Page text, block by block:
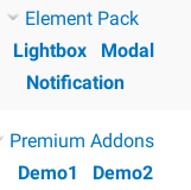
Element Pack
Lightbox
Modal
Notification
Premium Addons
Demo1 Demo2